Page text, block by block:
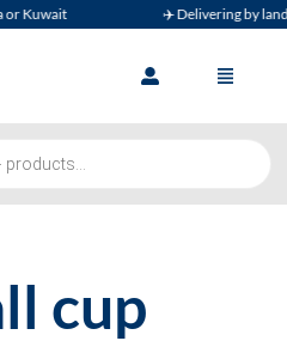
Kuwait ✈️ Delivering by land,
cup